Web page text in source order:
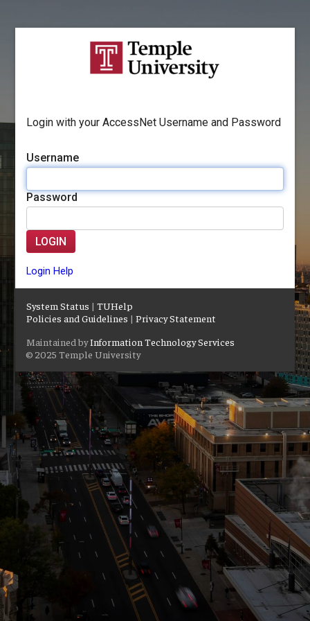
Login with your AccessNet Username and Password
Username
Password
LOGIN
Login Help
System Status |TUHelp
Policies and Guidelines |Privacy Statement
Maintained byInformation Technology Services
© 2025 Temple University